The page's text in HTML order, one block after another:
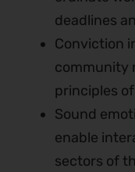
deadlines
Conviction
community
principles
Sound
enable
sectors of